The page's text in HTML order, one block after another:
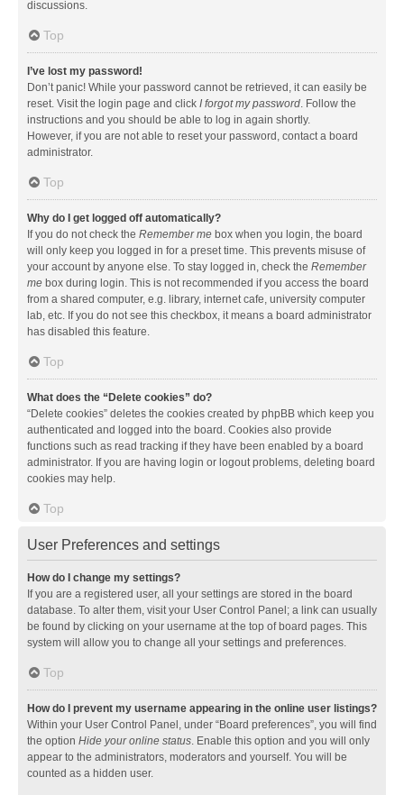
discussions.
Top
I’ve lost my password!
Don’t panic! While your password cannot be retrieved, it can easily be
reset. Visit the login page and click I forgot my password. Follow the
instructions and you should be able to log in again shortly.
However, if you are not able to reset your password, contact a board
administrator.
Top
Why do I get logged off automatically?
If you do not check the Remember me box when you login, the board
will only keep you logged in for a preset time. This prevents misuse of
your account by anyone else. To stay logged in, check the Remember
me box during login. This is not recommended if you access the board
from a shared computer, e.g. library, internet cafe, university computer
lab, etc. If you do not see this checkbox, it means a board administrator
has disabled this feature.
Top
What does the “Delete cookies” do?
“Delete cookies” deletes the cookies created by phpBB which keep you
authenticated and logged into the board. Cookies also provide
functions such as read tracking if they have been enabled by a board
administrator. If you are having login or logout problems, deleting board
cookies may help.
Top
User Preferences and settings
How do I change my settings?
If you are a registered user, all your settings are stored in the board
database. To alter them, visit your User Control Panel; a link can usually
be found by clicking on your username at the top of board pages. This
system will allow you to change all your settings and preferences.
Top
How do I prevent my username appearing in the online user listings?
Within your User Control Panel, under “Board preferences”, you will find
the option Hide your online status. Enable this option and you will only
appear to the administrators, moderators and yourself. You will be
counted as a hidden user.